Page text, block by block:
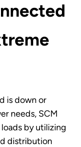
is down or
needs, SCM
by utilizing
distribution